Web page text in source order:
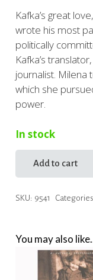
Kafka’s great
wrote his most
politically
Kafka’s
journalist. Milena
which she
power.
In stock
Tragic
Kafka's
Add to cart
SKU: 9541
You may also